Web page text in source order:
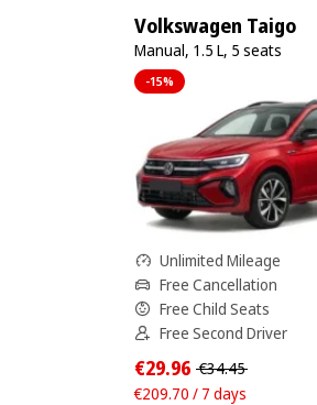
Volkswagen Taigo
Manual, 1.5 L, 5 seats
-15%
Unlimited Mileage
Free Cancellation
Free Child Seats
Free Second Driver
€29.96 €34.45
€209.70 / 7 days